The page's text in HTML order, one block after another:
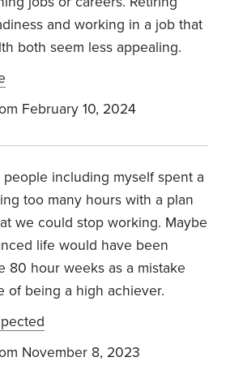
and working in a job that
both seem less appealing.
February 10, 2024
people including myself spent a
too many hours with a plan
we could stop working. Maybe
life would have been
80 hour weeks as a mistake
of being a high achiever.
November 8, 2023